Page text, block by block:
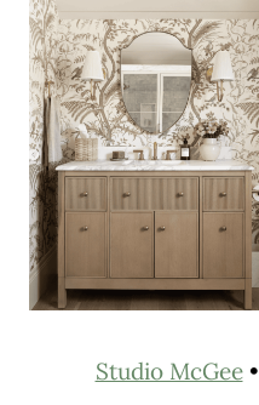
Studio McGee•